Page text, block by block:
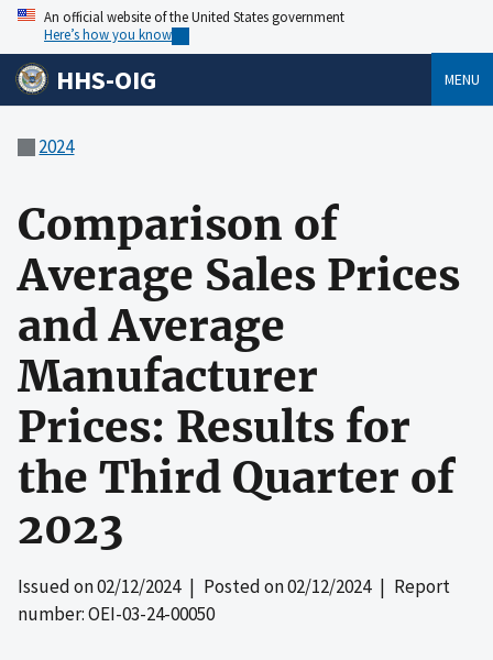
An official website of the United States government
Here’s how you know
HHS-OIG MENU
2024
Comparison of
Average Sales Prices
and Average
Manufacturer
Prices: Results for
the Third Quarter of
2023
Issued on02/12/2024| Posted on02/12/2024| Report
number: OEI-03-24-00050